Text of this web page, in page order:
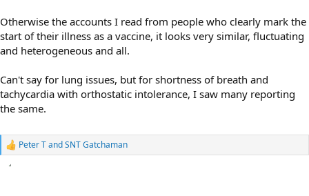
Otherwise the accounts I read from people who clearly mark the
start of their illness as a vaccine, it looks very similar, fluctuating
and heterogeneous and all.
Can't say for lung issues, but for shortness of breath and
tachycardia with orthostatic intolerance, I saw many reporting
the same.
R
Peter TandSNT Gatchaman